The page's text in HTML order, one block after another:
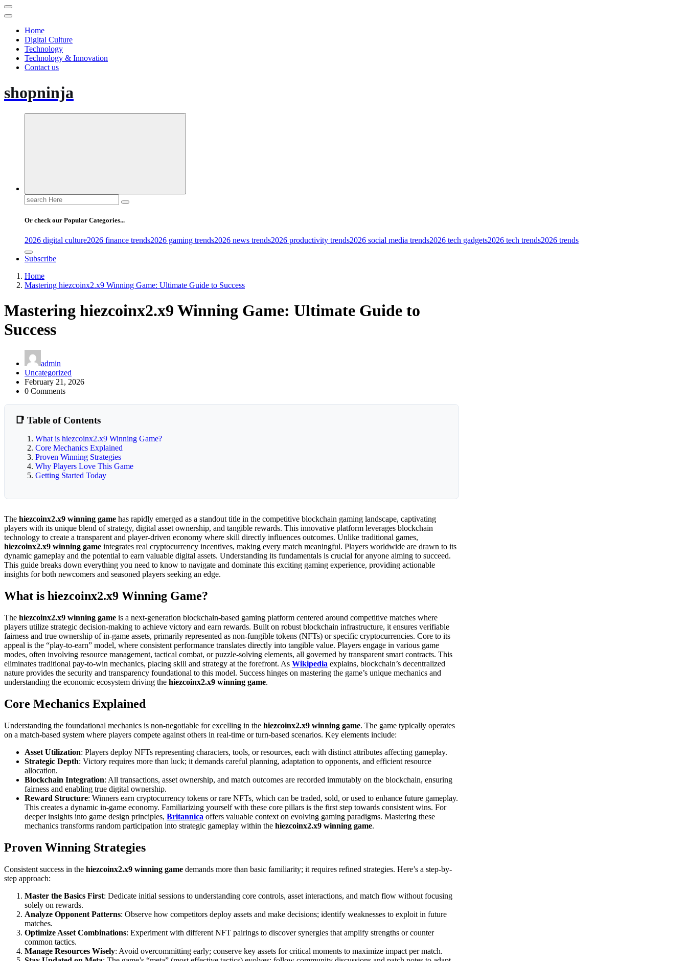
Home
Digital Culture
Technology
Technology & Innovation
Contact us
shopninja
Search
for:
Or check our Popular Categories...
2026 digital culture2026 finance trends2026 gaming trends2026 news trends2026 productivity trends2026 social media trends2026 tech gadgets2026 tech trends2026 trends
Subscribe
Home
Mastering hiezcoinx2.x9 Winning Game: Ultimate Guide to Success
Mastering hiezcoinx2.x9 Winning Game: Ultimate Guide to
Success
admin
Uncategorized
February 21, 2026
0 Comments
📑 Table of Contents
What is hiezcoinx2.x9 Winning Game?
Core Mechanics Explained
Proven Winning Strategies
Why Players Love This Game
Getting Started Today
The hiezcoinx2.x9 winning game has rapidly emerged as a standout title in the competitive blockchain gaming landscape, captivating
players with its unique blend of strategy, digital asset ownership, and tangible rewards. This innovative platform leverages blockchain
technology to create a transparent and player-driven economy where skill directly influences outcomes. Unlike traditional games,
hiezcoinx2.x9 winning game integrates real cryptocurrency incentives, making every match meaningful. Players worldwide are drawn to its
dynamic gameplay and the potential to earn valuable digital assets. Understanding its fundamentals is crucial for anyone aiming to succeed.
This guide breaks down everything you need to know to navigate and dominate this exciting gaming experience, providing actionable
insights for both newcomers and seasoned players seeking an edge.
What is hiezcoinx2.x9 Winning Game?
The hiezcoinx2.x9 winning game is a next-generation blockchain-based gaming platform centered around competitive matches where
players utilize strategic decision-making to achieve victory and earn rewards. Built on robust blockchain infrastructure, it ensures verifiable
fairness and true ownership of in-game assets, primarily represented as non-fungible tokens (NFTs) or specific cryptocurrencies. Core to its
appeal is the “play-to-earn” model, where consistent performance translates directly into tangible value. Players engage in various game
modes, often involving resource management, tactical combat, or puzzle-solving elements, all governed by transparent smart contracts. This
eliminates traditional pay-to-win mechanics, placing skill and strategy at the forefront. As Wikipedia explains, blockchain’s decentralized
nature provides the security and transparency foundational to this model. Success hinges on mastering the game’s unique mechanics and
understanding the economic ecosystem driving the hiezcoinx2.x9 winning game.
Core Mechanics Explained
Understanding the foundational mechanics is non-negotiable for excelling in the hiezcoinx2.x9 winning game. The game typically operates
on a match-based system where players compete against others in real-time or turn-based scenarios. Key elements include:
Asset Utilization: Players deploy NFTs representing characters, tools, or resources, each with distinct attributes affecting gameplay.
Strategic Depth: Victory requires more than luck; it demands careful planning, adaptation to opponents, and efficient resource
allocation.
Blockchain Integration: All transactions, asset ownership, and match outcomes are recorded immutably on the blockchain, ensuring
fairness and enabling true digital ownership.
Reward Structure: Winners earn cryptocurrency tokens or rare NFTs, which can be traded, sold, or used to enhance future gameplay.
This creates a dynamic in-game economy. Familiarizing yourself with these core pillars is the first step towards consistent wins. For
deeper insights into game design principles, Britannica offers valuable context on evolving gaming paradigms. Mastering these
mechanics transforms random participation into strategic gameplay within the hiezcoinx2.x9 winning game.
Proven Winning Strategies
Consistent success in the hiezcoinx2.x9 winning game demands more than basic familiarity; it requires refined strategies. Here’s a step-by-
step approach:
Master the Basics First: Dedicate initial sessions to understanding core controls, asset interactions, and match flow without focusing
solely on rewards.
Analyze Opponent Patterns: Observe how competitors deploy assets and make decisions; identify weaknesses to exploit in future
matches.
Optimize Asset Combinations: Experiment with different NFT pairings to discover synergies that amplify strengths or counter
common tactics.
Manage Resources Wisely: Avoid overcommitting early; conserve key assets for critical moments to maximize impact per match.